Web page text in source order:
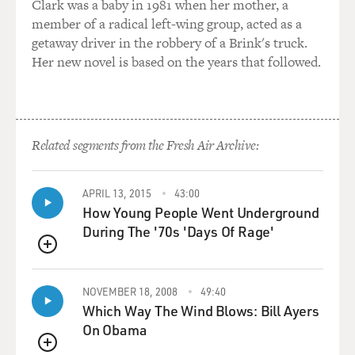
GROSS: So this creates a situation where it's typically
people who don't have a large income, often people who
are people of color, single-working parents who end up
in these schools, but they cost a lot of money. So you
does that create?
MCMILLAN COTTOM: The situation that that creates
is that because of how we finance higher education in
this country because we rely so much on student loans -
that are what we call means-tested, meaning you can
qualify for more money the less money you have. Well,
we designed it that way so that those with the least
amount of resources could increase their educational
choices and options because they could borrow more.
Well, the problem in the for-profit college sector is that
means that the poor students can borrow the most.
Clark was a baby in 1981 when her mother, a
member of a radical left-wing group, acted as a
getaway driver in the robbery of a Brink's truck.
Her new novel is based on the years that followed.
Related segments from the Fresh Air Archive:
QUEUE
APRIL 13, 2015 43:00
How Young People Went Underground
During The '70s 'Days Of Rage'
NOVEMBER 18, 2008 49:40
Which Way The Wind Blows: Bill Ayers
On Obama